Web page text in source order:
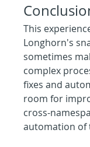
This
Longhorn's
sometimes
complex
fixes and
room for
cross-
automation of